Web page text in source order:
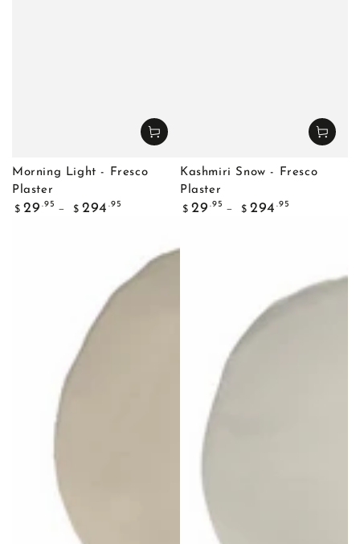
Morning Light - Fresco
Plaster
Regular
$ 29 .95
$ 294 .95
Kashmiri Snow - Fresco
Plaster
Regular
$ 29 .95
$ 294 .95